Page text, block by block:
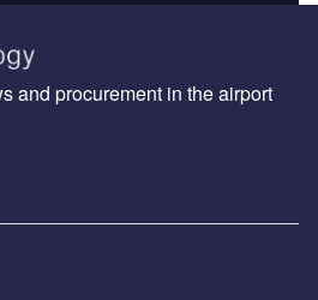
and procurement in the airport